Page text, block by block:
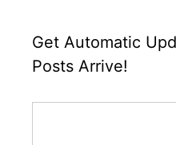
Get Automatic
Posts Arrive!